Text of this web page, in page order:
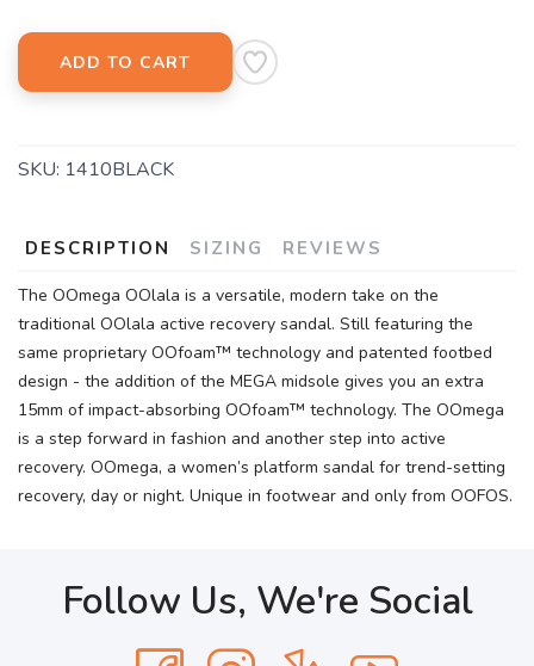
ADD TO CART
SKU: 1410BLACK
DESCRIPTION SIZING REVIEWS
The OOmega OOlala is a versatile, modern take on the
traditional OOlala active recovery sandal. Still featuring the
same proprietary OOfoam™ technology and patented footbed
design - the addition of the MEGA midsole gives you an extra
15mm of impact-absorbing OOfoam™ technology. The OOmega
is a step forward in fashion and another step into active
recovery. OOmega, a women’s platform sandal for trend-setting
recovery, day or night. Unique in footwear and only from OOFOS.
Follow Us, We're Social